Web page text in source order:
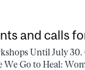
and calls
Until July 30.
Go to Heal: